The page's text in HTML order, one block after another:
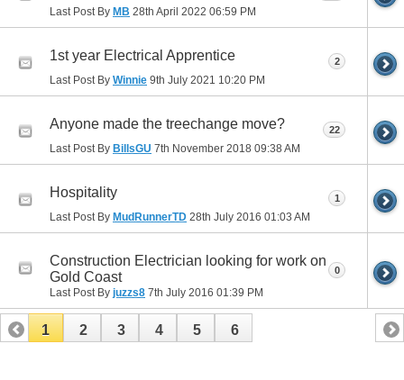
Last Post By MB 28th April 2022 06:59 PM
1st year Electrical Apprentice
Last Post By Winnie 9th July 2021 10:20 PM
2
Anyone made the treechange move?
Last Post By BillsGU 7th November 2018 09:38 AM
22
Hospitality
Last Post By MudRunnerTD 28th July 2016 01:03 AM
1
Construction Electrician looking for work on
Gold Coast
Last Post By juzzs8 7th July 2016 01:39 PM
0
1 2 3 4 5 6